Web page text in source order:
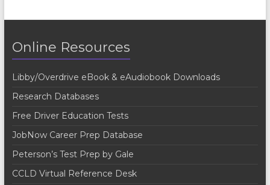
Online Resources
Libby/Overdrive eBook & eAudiobook Downloads
Research Databases
Free Driver Education Tests
JobNow Career Prep Database
Peterson’s Test Prep by Gale
CCLD Virtual Reference Desk